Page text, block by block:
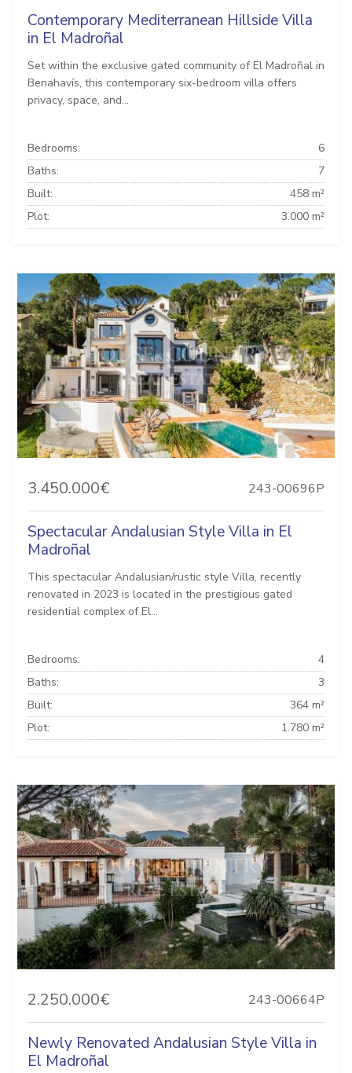
Contemporary Mediterranean Hillside Villa
in El Madroñal
Set within the exclusive gated community of El Madroñal in
Benahavís, this contemporary six-bedroom villa offers
privacy, space, and...
Bedrooms:
6
Baths:
7
Built:
458 m²
Plot:
3.000 m²
3.450.000€ 243-00696P
Spectacular Andalusian Style Villa in El
Madroñal
This spectacular Andalusian/rustic style Villa, recently
renovated in 2023 is located in the prestigious gated
residential complex of El...
Bedrooms:
4
Baths:
3
Built:
364 m²
Plot:
1.780 m²
2.250.000€ 243-00664P
Newly Renovated Andalusian Style Villa in
El Madroñal